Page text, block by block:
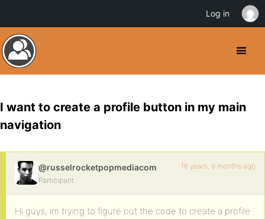
I want to create a profile button in my main
navigation
@russelrocketpopmediacom
Participant
16 years, 9 months ago
Hi guys, im trying to figure out the code to create a profile
Log in